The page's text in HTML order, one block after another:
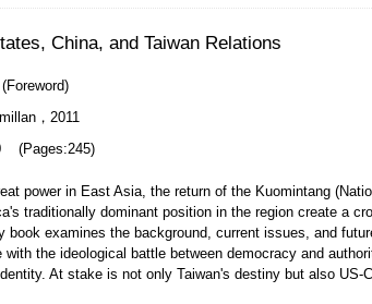
China, and Taiwan Relations
，2011
(Pages:245)
power in East Asia, the return of the Kuomintang
traditionally dominant position in the region create a
book examines the background, current issues, and
the ideological battle between democracy and
At stake is not only Taiwan's destiny but also US-